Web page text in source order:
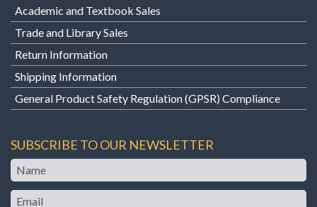
Academic and Textbook Sales
Trade and Library Sales
Return Information
Shipping Information
General Product Safety Regulation (GPSR) Compliance
SUBSCRIBE TO OUR NEWSLETTER
Name
Email